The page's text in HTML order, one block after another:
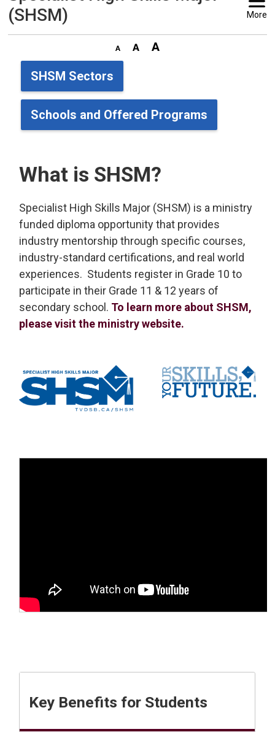
(SHSM)
More
SHSM Sectors
Schools and Offered Programs
What is SHSM?
Specialist High Skills Major (SHSM) is a ministry
funded diploma opportunity that provides
industry mentorship through specific courses,
industry-standard certifications, and real world
experiences. Students register in Grade 10 to
participate in their Grade 11 & 12 years of
secondary school. To learn more about SHSM,
please visit the ministry website.
Key Benefits for Students